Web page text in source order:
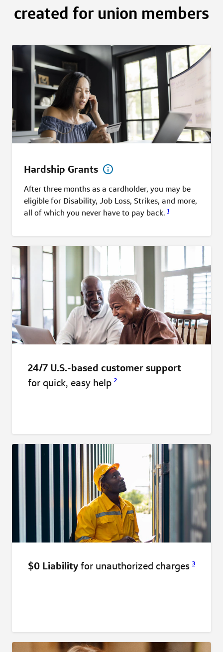
created for union members
Hardship Grants
After three months as a cardholder, you may be
eligible for Disability, Job Loss, Strikes, and more,
all of which you never have to pay back. 1
24/7 U.S.-based customer support
for quick, easy help 2
$0 Liabilityfor unauthorized charges 3